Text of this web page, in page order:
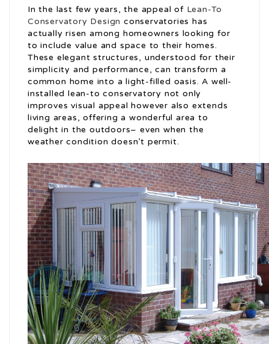
In the last few years, the appeal of Lean-To
Conservatory Design conservatories has
actually risen among homeowners looking for
to include value and space to their homes.
These elegant structures, understood for their
simplicity and performance, can transform a
common home into a light-filled oasis. A well-
installed lean-to conservatory not only
improves visual appeal however also extends
living areas, offering a wonderful area to
delight in the outdoors– even when the
weather condition doesn’t permit.